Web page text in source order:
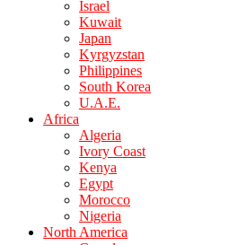
Israel
Kuwait
Japan
Kyrgyzstan
Philippines
South Korea
U.A.E.
Africa
Algeria
Ivory Coast
Kenya
Egypt
Morocco
Nigeria
North America